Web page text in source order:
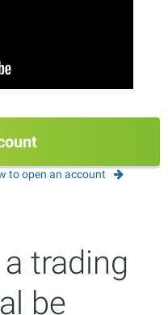
to open an account
trading
be